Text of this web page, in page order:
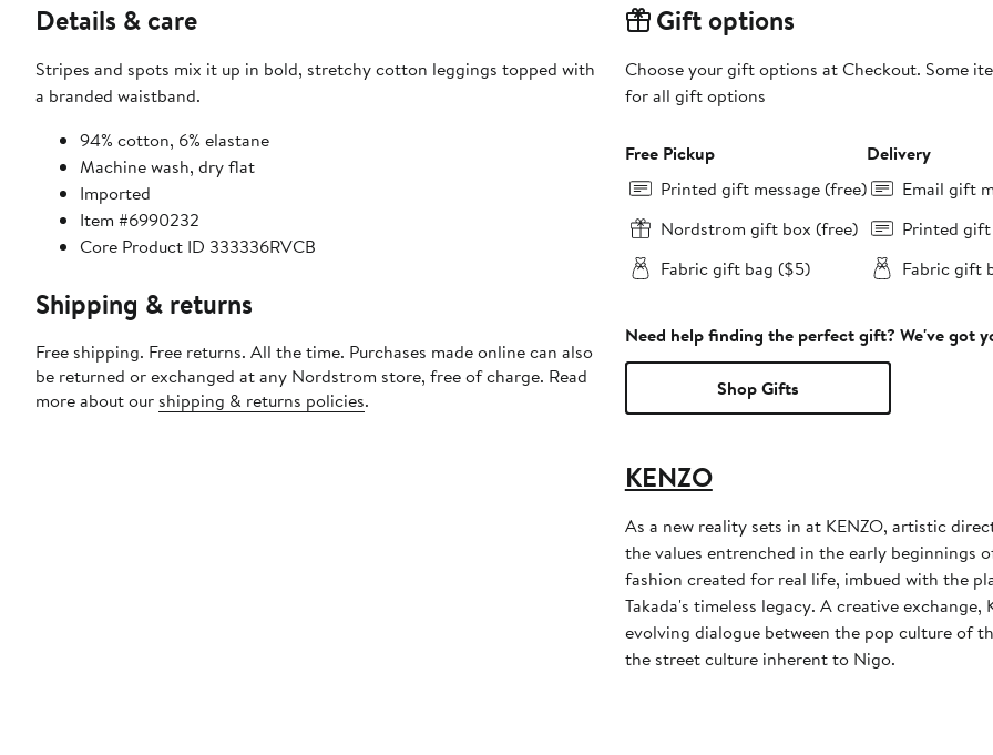
Details & care
Stripes and spots mix it up in bold, stretchy cotton leggings topped with
a branded waistband.
94% cotton, 6% elastane
Machine wash, dry flat
Imported
Item #6990232
Core Product ID 333336RVCB
Shipping & returns
Free shipping. Free returns. All the time. Purchases made online can also
be returned or exchanged at any Nordstrom store, free of charge. Read
more about our shipping & returns policies.
Gift options
Choose your gift options at Checkout. Some
for all gift options
Free Pickup
Printed gift message (free)
Nordstrom gift box (free)
Fabric gift bag ($5)
Delivery
Email gift
Printed gift
Fabric gift
Need help finding the perfect gift? We've got
Shop Gifts
KENZO
As a new reality sets in at KENZO, artistic
the values entrenched in the early beginnings
fashion created for real life, imbued with the
Takada's timeless legacy. A creative exchange,
evolving dialogue between the pop culture of
the street culture inherent to Nigo.